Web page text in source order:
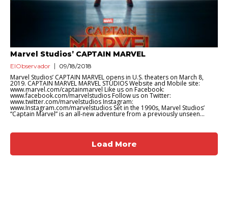
Marvel Studios’ CAPTAIN MARVEL
ElObservador 09/18/2018
Marvel Studios’ CAPTAIN MARVEL opens in U.S. theaters on March 8,
2019. CAPTAIN MARVEL MARVEL STUDIOS Website and Mobile site:
www.marvel.com/captainmarvel Like us on Facebook:
www.facebook.com/marvelstudios Follow us on Twitter:
www.twitter.com/marvelstudios Instagram:
www.Instagram.com/marvelstudios Set in the 1990s, Marvel Studios’
“Captain Marvel” is an all-new adventure from a previously unseen...
Load More